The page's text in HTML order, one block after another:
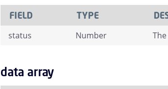
FIELD TYPE
status Number
data array